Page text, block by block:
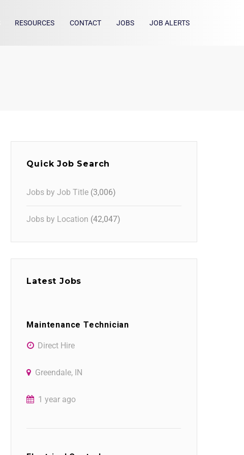
RESOURCES CONTACT JOBS JOB ALERTS
Quick Job Search
Jobs by Job Title (3,006)
Jobs by Location (42,047)
Latest Jobs
Maintenance Technician
Direct Hire
Greendale, IN
1 year ago